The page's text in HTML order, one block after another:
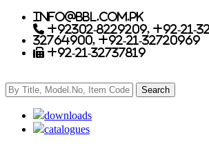
info@bbl.com.pk
+92302-8229209, +92-21-
32764900, +92-21-32720969
+92-21-32737819
downloads
catalogues